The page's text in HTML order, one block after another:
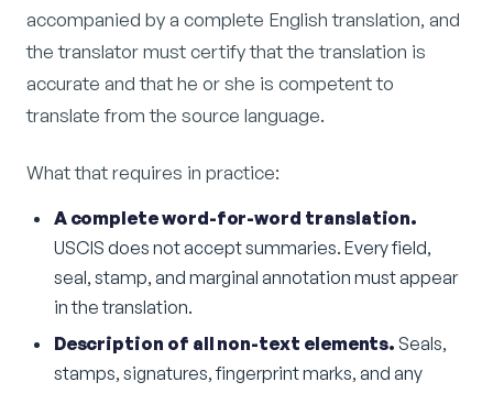
accompanied by a complete English translation, and
the translator must certify that the translation is
accurate and that he or she is competent to
translate from the source language.
What that requires in practice:
A complete word-for-word translation.
USCIS does not accept summaries. Every field,
seal, stamp, and marginal annotation must appear
in the translation.
Description of all non-text elements. Seals,
stamps, signatures, fingerprint marks, and any